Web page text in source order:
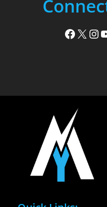
Facebook X Instagram YouTube